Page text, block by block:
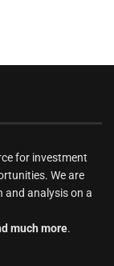
for investment
We are
analysis on a
much more.